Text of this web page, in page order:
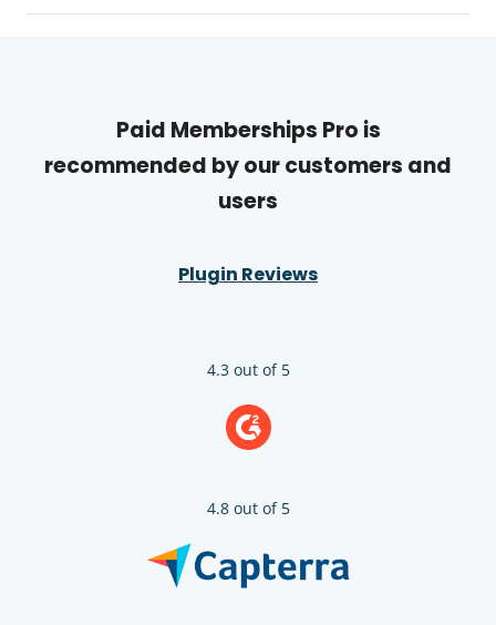
Paid Memberships Pro is
recommended by our customers and
users
Plugin Reviews
4.3 out of 5
4.8 out of 5